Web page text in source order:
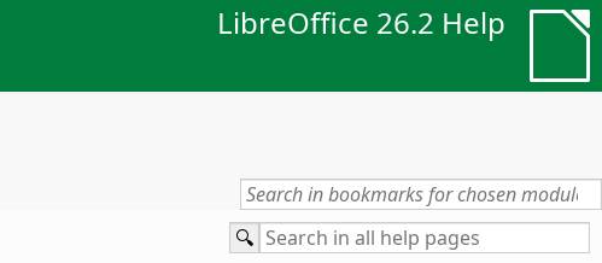
LibreOffice 26.2 Help